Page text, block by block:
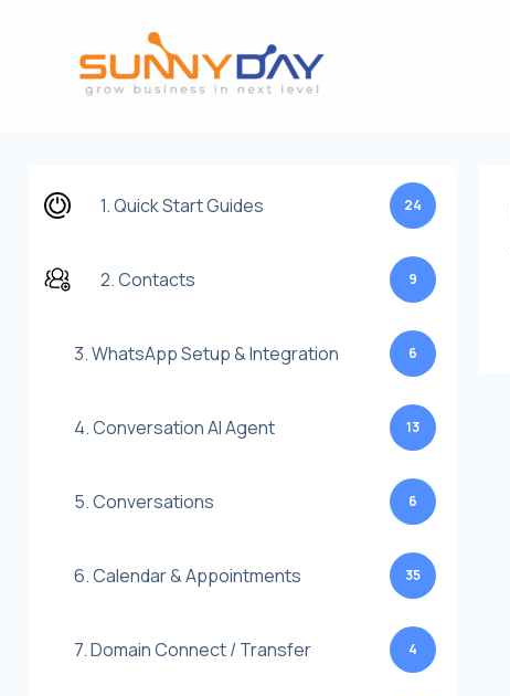
1. Quick Start Guides 24
2. Contacts 9
3. WhatsApp Setup & Integration 6
4. Conversation AI Agent 13
5. Conversations 6
6. Calendar & Appointments 35
7. Domain Connect / Transfer 4